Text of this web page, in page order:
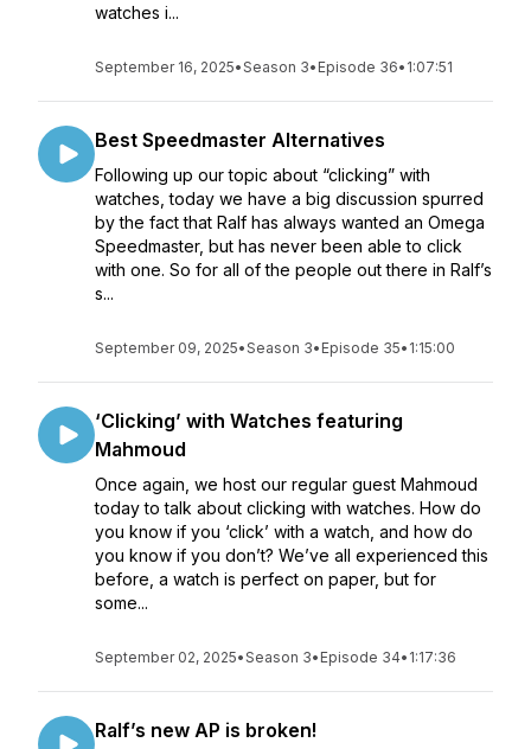
watches i...
September 16, 2025•Season 3• Episode 36• 1:07:51
Best Speedmaster Alternatives
Following up our topic about “clicking” with
watches, today we have a big discussion spurred
by the fact that Ralf has always wanted an Omega
Speedmaster, but has never been able to click
with one. So for all of the people out there in Ralf’s
s...
September 09, 2025•Season 3• Episode 35• 1:15:00
‘Clicking’ with Watches featuring
Mahmoud
Once again, we host our regular guest Mahmoud
today to talk about clicking with watches. How do
you know if you ‘click’ with a watch, and how do
you know if you don’t? We’ve all experienced this
before, a watch is perfect on paper, but for
some...
September 02, 2025•Season 3• Episode 34• 1:17:36
Ralf’s new AP is broken!